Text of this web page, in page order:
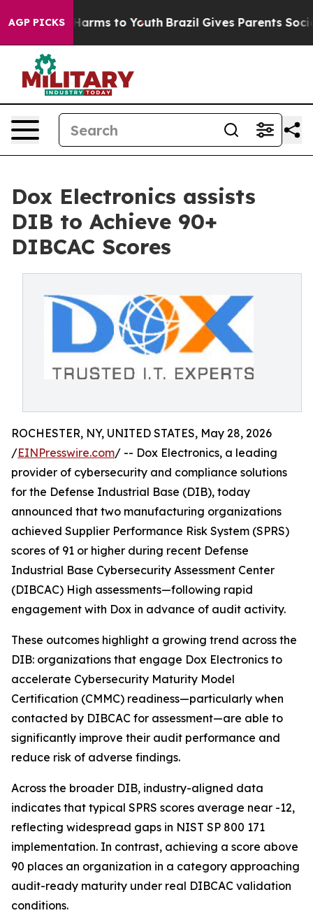
AGP PICKS
Abate Harms to Youth Brazil Gives Parents Social
Dox Electronics assists
DIB to Achieve 90+
DIBCAC Scores
ROCHESTER, NY, UNITED STATES, May 28, 2026
/EINPresswire.com/ -- Dox Electronics, a leading
provider of cybersecurity and compliance solutions
for the Defense Industrial Base (DIB), today
announced that two manufacturing organizations
achieved Supplier Performance Risk System (SPRS)
scores of 91 or higher during recent Defense
Industrial Base Cybersecurity Assessment Center
(DIBCAC) High assessments—following rapid
engagement with Dox in advance of audit activity.
These outcomes highlight a growing trend across the
DIB: organizations that engage Dox Electronics to
accelerate Cybersecurity Maturity Model
Certification (CMMC) readiness—particularly when
contacted by DIBCAC for assessment—are able to
significantly improve their audit performance and
reduce risk of adverse findings.
Across the broader DIB, industry-aligned data
indicates that typical SPRS scores average near -12,
reflecting widespread gaps in NIST SP 800 171
implementation. In contrast, achieving a score above
90 places an organization in a category approaching
audit-ready maturity under real DIBCAC validation
conditions.